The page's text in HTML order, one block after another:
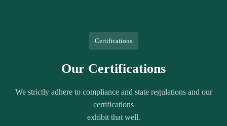
Certifications
Our Certifications
We strictly adhere to compliance and state regulations and our
certifications
exhibit that well.